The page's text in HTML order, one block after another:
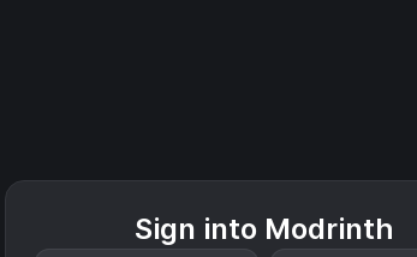
Sign into Modrinth